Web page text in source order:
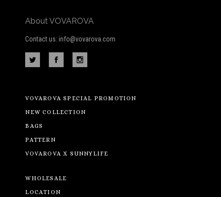
About VOVAROVA
Contact us: info@vovarova.com
VOVAROVA SPECIAL PROMOTION
NEW COLLECTION
BAGS
PATTERN
VOVAROVA X SUNNYLIFE
WHOLESALE
LOCATION